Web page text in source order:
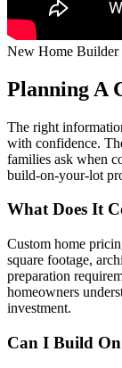
New Home Builder
Planning A
The right
with confidence.
families ask when
build-on-your-lot
What Does It
Custom home
square footage,
preparation
homeowners
investment.
Can I Build